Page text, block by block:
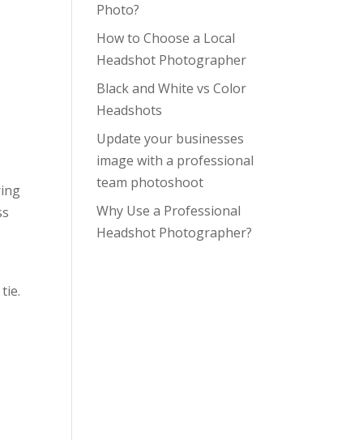
Photo?
How to Choose a Local
Headshot Photographer
Black and White vs Color
Headshots
Update your businesses
image with a professional
team photoshoot
Why Use a Professional
Headshot Photographer?